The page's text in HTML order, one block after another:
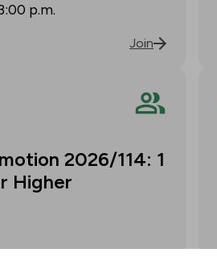
p.m.
Join
2026/114: 1
Higher